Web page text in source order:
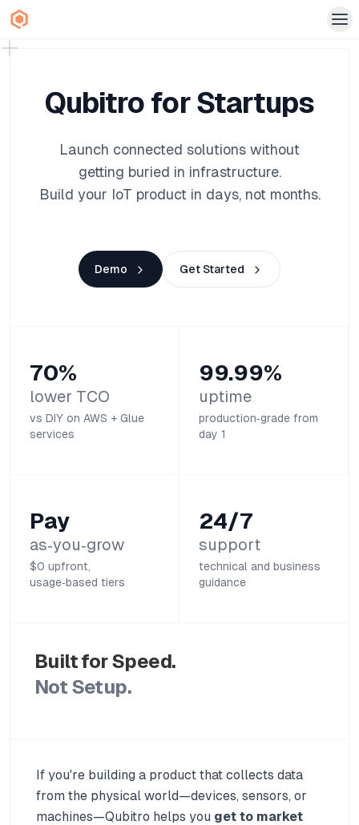
Qubitro for Startups
Launch connected solutions without
getting buried in infrastructure.
Build your IoT product in days, not months.
Demo Get Started
70%
lower TCO
vs DIY on AWS + Glue
services
99.99%
uptime
production‑grade from
day 1
Pay
as‑you‑grow
$0 upfront,
usage‑based tiers
24/7
support
technical and business
guidance
Built for Speed.
Not Setup.
If you're building a product that collects data
from the physical world—devices, sensors, or
machines—Qubitro helps you get to market